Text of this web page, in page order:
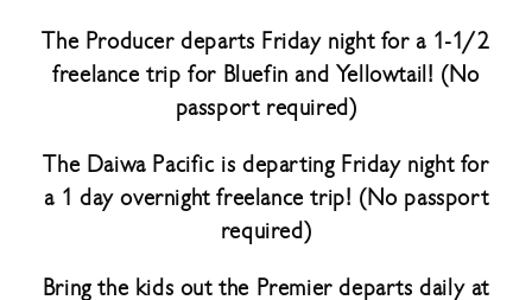
The Producer departs Friday night for a 1-1/2
freelance trip for Bluefin and Yellowtail! (No
passport required)
The Daiwa Pacific is departing Friday night for
a 1 day overnight freelance trip! (No passport
required)
Bring the kids out the Premier departs daily at